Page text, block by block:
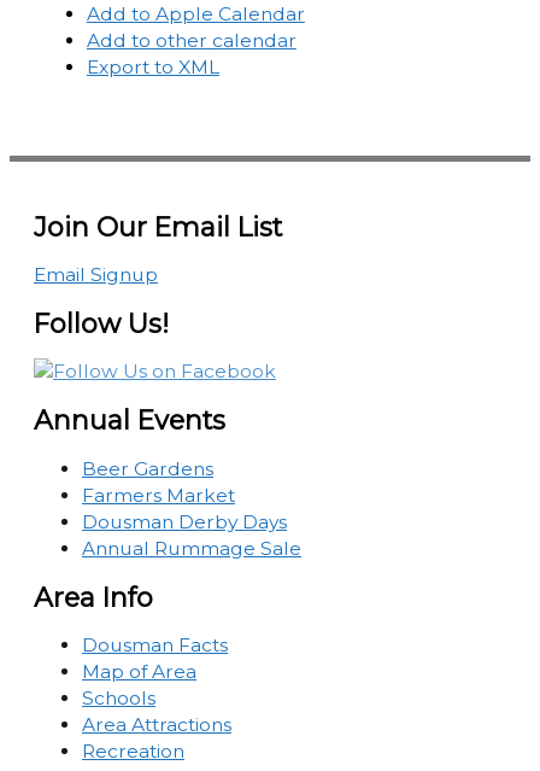
Add to Apple Calendar
Add to other calendar
Export to XML
Join Our Email List
Email Signup
Follow Us!
Annual Events
Beer Gardens
Farmers Market
Dousman Derby Days
Annual Rummage Sale
Area Info
Dousman Facts
Map of Area
Schools
Area Attractions
Recreation